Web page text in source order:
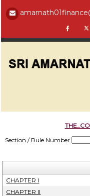
Section / Rule Number
CHAPTER I
CHAPTER II